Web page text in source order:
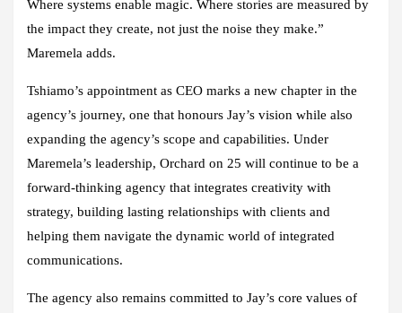
Where systems enable magic. Where stories are measured by
the impact they create, not just the noise they make.”
Maremela adds.
Tshiamo’s appointment as CEO marks a new chapter in the
agency’s journey, one that honours Jay’s vision while also
expanding the agency’s scope and capabilities. Under
Maremela’s leadership, Orchard on 25 will continue to be a
forward-thinking agency that integrates creativity with
strategy, building lasting relationships with clients and
helping them navigate the dynamic world of integrated
communications.
The agency also remains committed to Jay’s core values of